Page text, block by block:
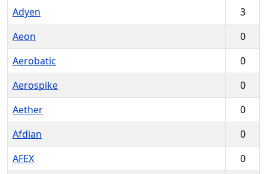
Adyen
3
Aeon
0
Aerobatic
0
Aerospike
0
Aether
0
Afdian
0
AFEX
0